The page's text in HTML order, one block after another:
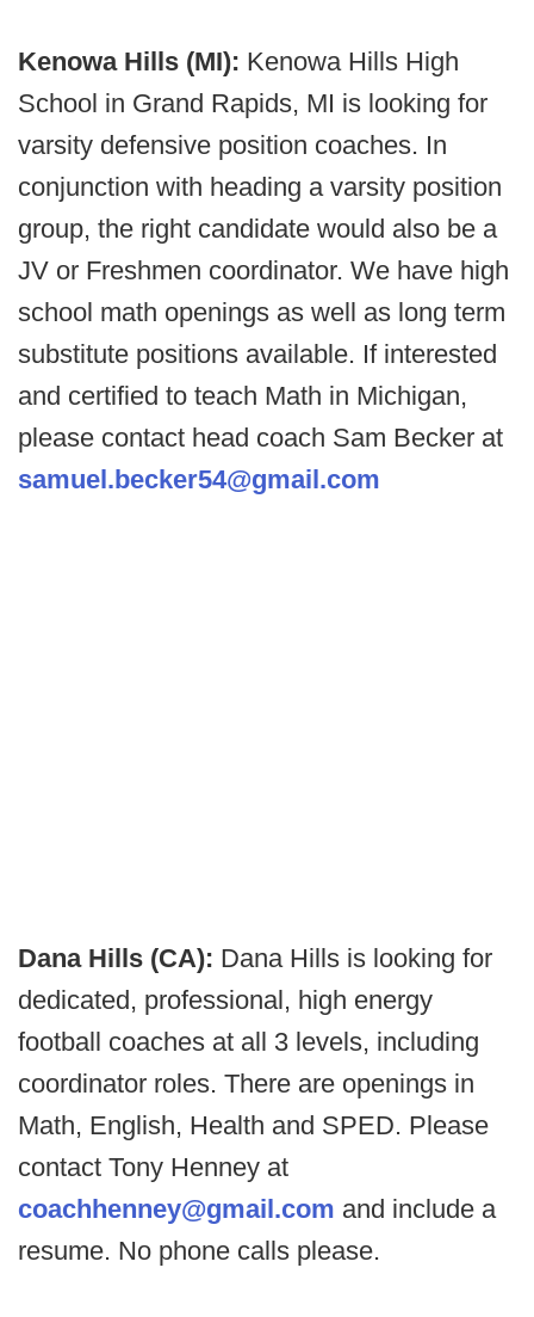
Kenowa Hills (MI): Kenowa Hills High
School in Grand Rapids, MI is looking for
varsity defensive position coaches. In
conjunction with heading a varsity position
group, the right candidate would also be a
JV or Freshmen coordinator. We have high
school math openings as well as long term
substitute positions available. If interested
and certified to teach Math in Michigan,
please contact head coach Sam Becker at
samuel.becker54@gmail.com
Dana Hills (CA): Dana Hills is looking for
dedicated, professional, high energy
football coaches at all 3 levels, including
coordinator roles. There are openings in
Math, English, Health and SPED. Please
contact Tony Henney at
coachhenney@gmail.com and include a
resume. No phone calls please.